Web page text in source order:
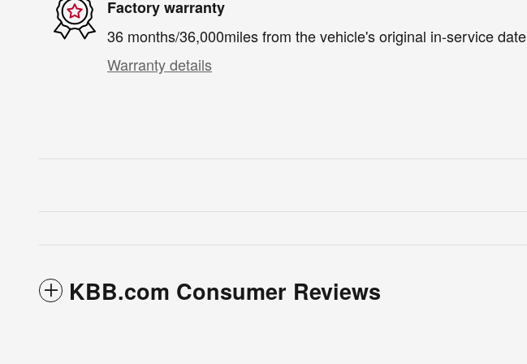
Factory warranty
36 months/36,000miles from the vehicle's original in-service date
Warranty details
KBB.com Consumer Reviews